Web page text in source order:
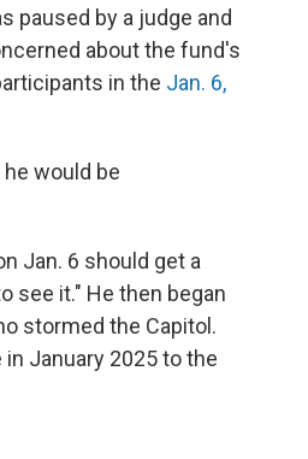
paused by a judge and
about the fund's
in the Jan. 6,
would be
Jan. 6 should get a
see it." He then began
stormed the Capitol.
January 2025 to the